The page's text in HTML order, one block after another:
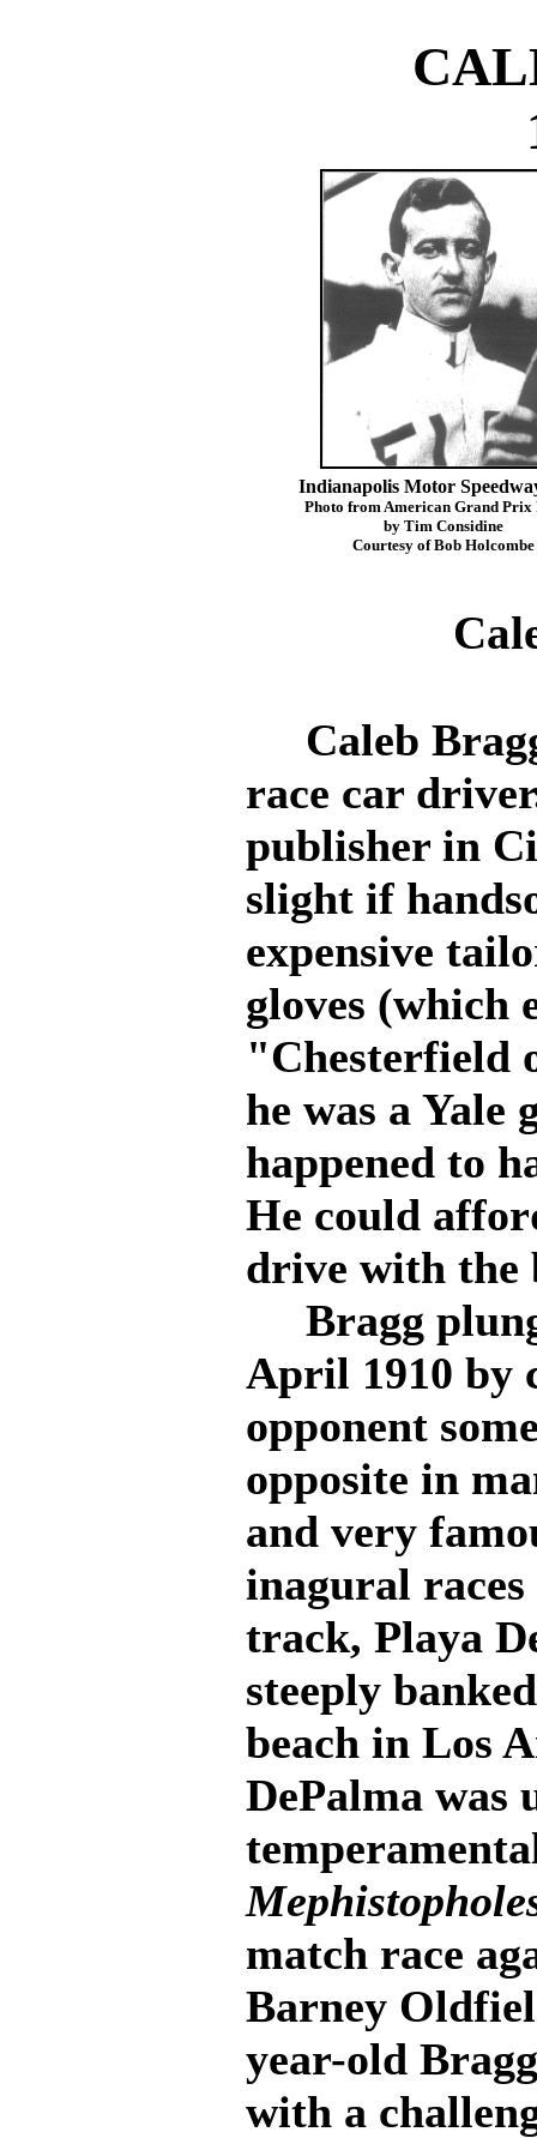
Indianapolis Motor
Photo from American Grand Prix
by Tim Considine
Courtesy of Bob Holcombe
Caleb
race car
publisher in
slight if
expensive
gloves (which
"Chesterfield
he was a Yale
happened to
He could
drive with the
Bragg
April 1910 by
opponent
opposite in
and very
inagural
track, Playa
steeply
beach in Los
DePalma was
match race
Barney
year-old
with a